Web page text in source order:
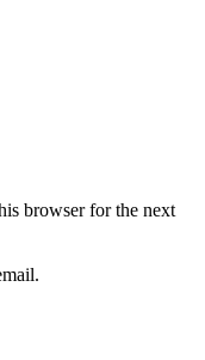
browser for the next